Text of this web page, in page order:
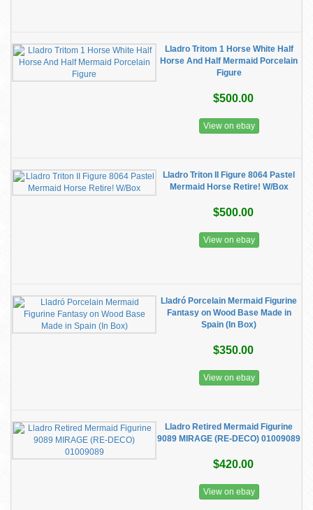
Lladro Tritom 1 Horse White Half
Horse And Half Mermaid Porcelain
Figure
$500.00
View on ebay
Lladro Triton II Figure 8064 Pastel
Mermaid Horse Retire! W/Box
$500.00
View on ebay
Lladró Porcelain Mermaid Figurine
Fantasy on Wood Base Made in
Spain (In Box)
$350.00
View on ebay
Lladro Retired Mermaid Figurine
9089 MIRAGE (RE-DECO) 01009089
$420.00
View on ebay